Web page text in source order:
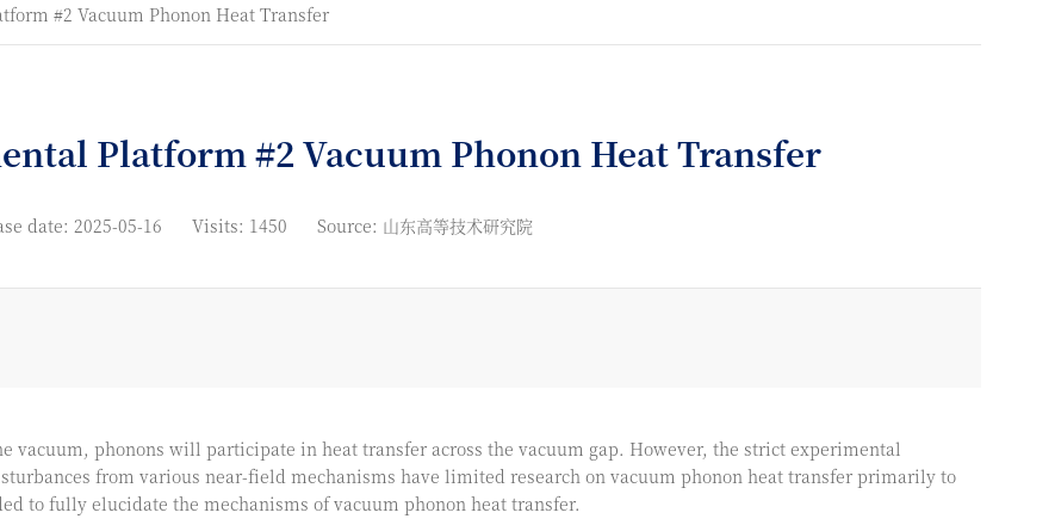
#2 Vacuum Phonon Heat Transfer
Platform #2 Vacuum Phonon Heat Transfer
date: 2025-05-16 Visits: 1450 Source: 山东高等技术研究院
vacuum, phonons will participate in heat transfer across the vacuum gap. However, the strict experimental
from various near-field mechanisms have limited research on vacuum phonon heat transfer primarily to
to fully elucidate the mechanisms of vacuum phonon heat transfer.